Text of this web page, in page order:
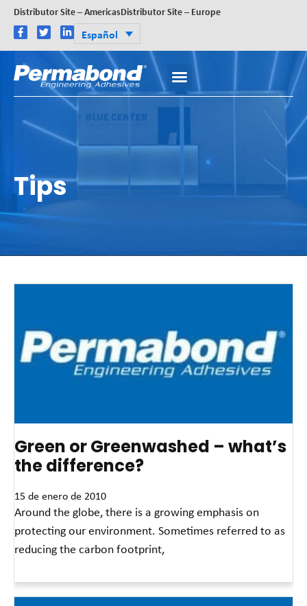
Distributor Site – AmericasDistributor Site – Europe
Español
Tips
Green or Greenwashed – what’s
the difference?
15 de enero de 2010
Around the globe, there is a growing emphasis on
protecting our environment. Sometimes referred to as
reducing the carbon footprint,